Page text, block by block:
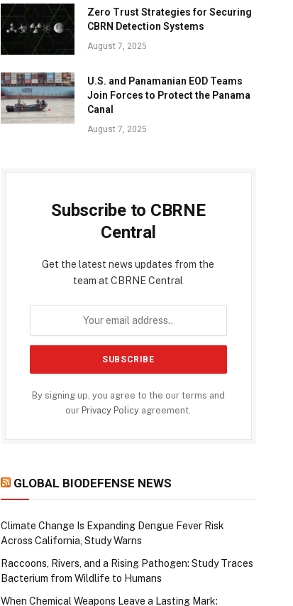
Zero Trust Strategies for Securing
CBRN Detection Systems
August 7, 2025
U.S. and Panamanian EOD Teams
Join Forces to Protect the Panama
Canal
August 7, 2025
Subscribe to CBRNE
Central
Get the latest news updates from the
team at CBRNE Central
By signing up, you agree to the our terms and
our Privacy Policy agreement.
GLOBAL BIODEFENSE NEWS
Climate Change Is Expanding Dengue Fever Risk
Across California, Study Warns
Raccoons, Rivers, and a Rising Pathogen: Study Traces
Bacterium from Wildlife to Humans
When Chemical Weapons Leave a Lasting Mark: